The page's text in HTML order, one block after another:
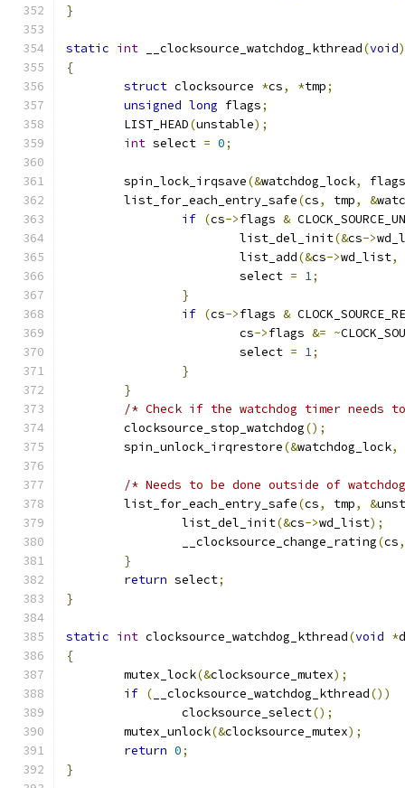
}
static int __clocksource_watchdog_kthread(void)
{
struct clocksource *cs, *tmp;
unsigned long flags;
	LIST_HEAD
(unstable);
int select = 0;
	spin_lock_irqsave
(&watchdog_lock,
flags
	list_for_each_entry_safe
(cs, tmp, &
if (cs->flags &
			list_del_init
(&cs->
			list_add
(&cs->wd_list,
			select
= 1;
}
if (cs->flags &
			cs
->flags &= ~
			select
= 1;
}
}
/* Check if the watchdog timer needs
	clocksource_stop_watchdog
();
	spin_unlock_irqrestore
(&watchdog_lock,
/* Needs to be done outside of
	list_for_each_entry_safe
(cs, tmp, &
		list_del_init
(&cs->wd_list);
		__clocksource_change_rating
(cs,
}
return select;
}
static int clocksource_watchdog_kthread(void *
{
	mutex_lock
(&clocksource_mutex);
if ( __clocksource_watchdog_kthread())
		clocksource_select
();
	mutex_unlock
(&clocksource_mutex);
return 0;
}